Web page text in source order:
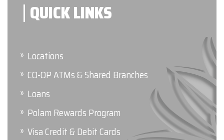
QUICK LINKS
Locations
CO-OP ATMs & Shared Branches
Loans
Polam Rewards Program
Visa Credit & Debit Cards